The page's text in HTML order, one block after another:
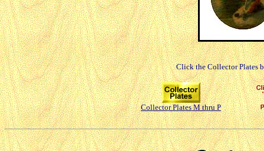
Click the Collector Plates
Collector Plates M thru P